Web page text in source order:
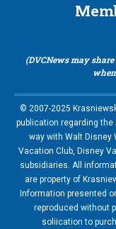
(DVCNews may
© 2007-2025
publication regarding
way with Walt Disney
Vacation Club, Disney
subsidiaries. All
are property of
Information presented
reproduced without
soliication to